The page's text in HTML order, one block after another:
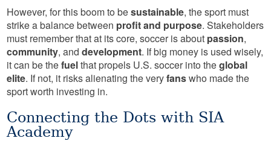
However, for this boom to besustainable, the sport must
strike a balance between profit and purpose. Stakeholders
must remember that at its core, soccer is about passion,
community, anddevelopment. If big money is used wisely,
it can be thefuelthat propels U.S. soccer into theglobal
elite. If not, it risks alienating the veryfanswho made the
sport worth investing in.
Connecting the Dots with SIA
Academy